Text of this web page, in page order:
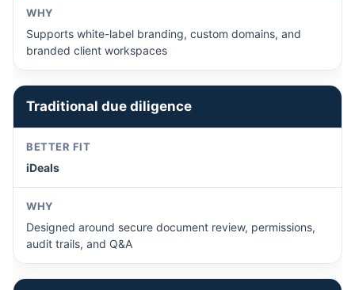
Supports white-label branding, custom domains, and
branded client workspaces
Traditional due diligence
iDeals
Designed around secure document review, permissions,
audit trails, and Q&A